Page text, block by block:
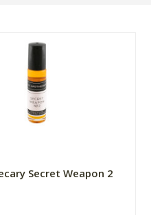
Secret Weapon 2